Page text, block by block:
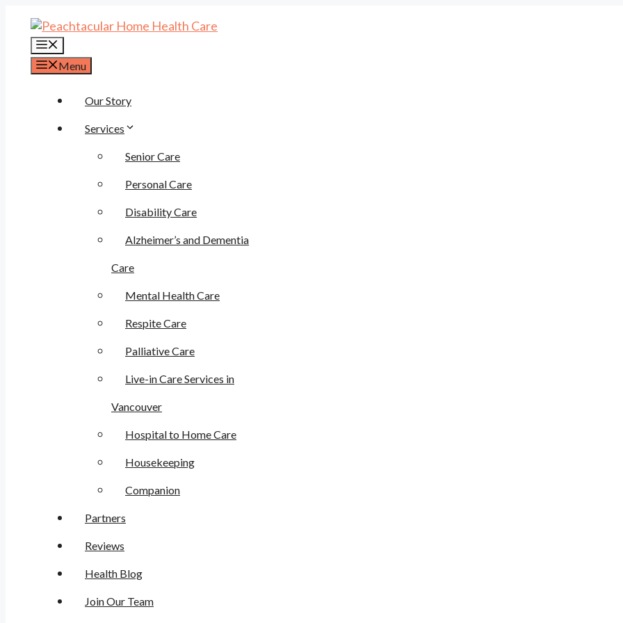
content
Menu
Our Story
Services
Senior Care
Personal Care
Disability Care
Alzheimer’s and Dementia
Care
Mental Health Care
Respite Care
Palliative Care
Live-in Care Services in
Vancouver
Hospital to Home Care
Housekeeping
Companion
Partners
Reviews
Health Blog
Join Our Team